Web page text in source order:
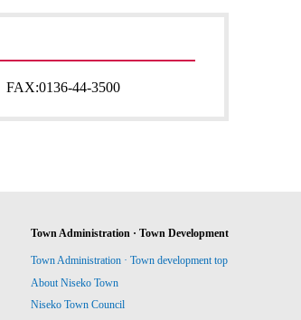
FAX:0136-44-3500
Town Administration · Town Development
Town Administration · Town development top
About Niseko Town
Niseko Town Council